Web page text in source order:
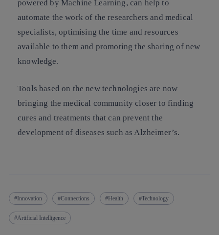
powered by Machine Learning, can help to
automate the work of the researchers and medical
specialists, optimising the time and resources
available to them and promoting the sharing of new
knowledge.
Tools based on the new technologies are now
bringing the medical community closer to finding
cures and treatments that can prevent the
development of diseases such as Alzheimer’s.
Innovation Connections Health Technology
Artificial Intelligence